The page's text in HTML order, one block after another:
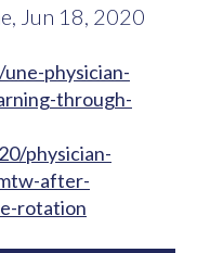
Jun 18, 2020
physician-
through-
physician-
after-
rotation